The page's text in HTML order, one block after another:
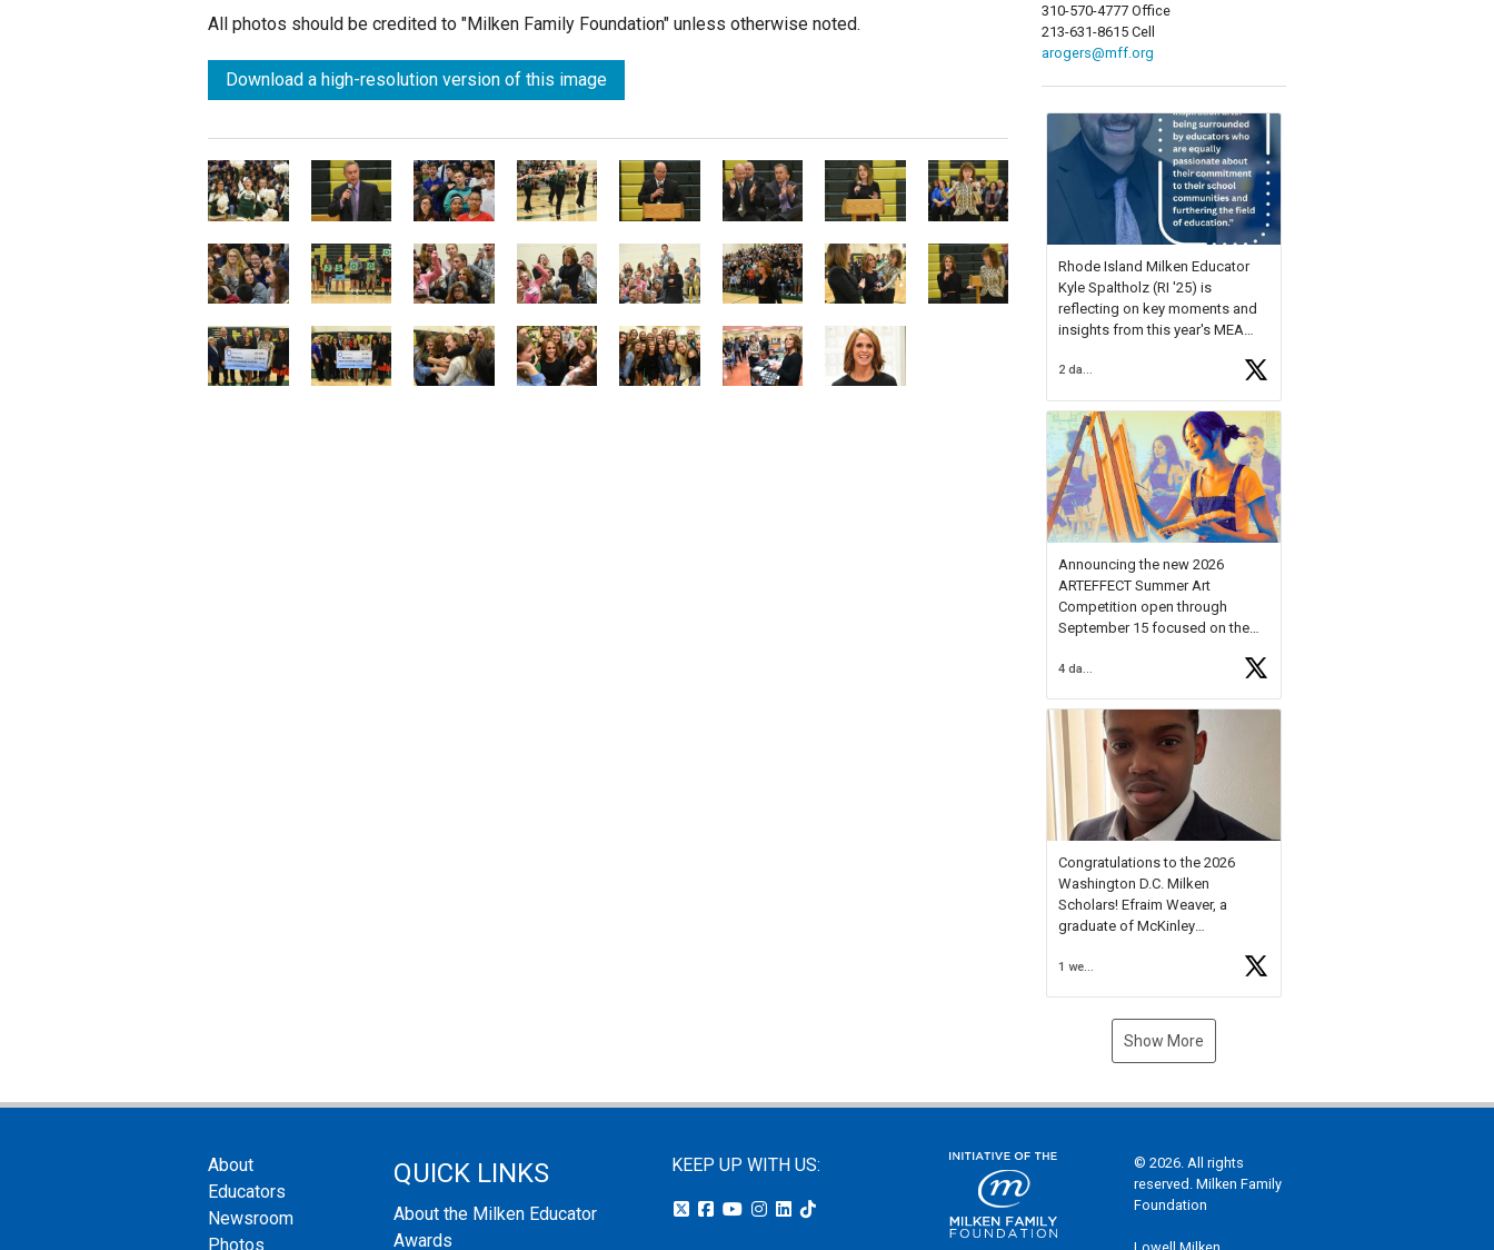
All photos should be credited to "Milken Family Foundation" unless otherwise noted.
Download a high-resolution version of this image
310-570-4777 Office
213-631-8615 Cell
arogers@mff.org
Rhode Island Milken Educator
Kyle Spaltholz (RI '25) is
reflecting on key moments and
insights from this year's MEA
Forum, Kyle shared, "After the
Milken Educator Awards Forum, I
left feeling renewed and
motivated as an educator. I felt
onhttps://t.co/x5cZ14Ptt7
2 days ago
Announcing the new 2026
ARTEFFECT Summer Art
Competition open through
September 15 focused on the
young artists in grades 9–12
available.
Check out more than 40 Unsung
Heroes for creative inspiration
and new Spotlight
https://t.co/jq1lg3RAHO
Congratulations to the 2026
Washington D.C. Milken
Scholars! Efraim Weaver, a
graduate of McKinley
National Merit Commended
Museum, and Diamond
1 week ago
Show More
About
Educators
Newsroom
Photos
QUICK LINKS
About the Milken Educator
Awards
KEEP UP WITH US:
© 2026. All rights
reserved. Milken Family
Foundation